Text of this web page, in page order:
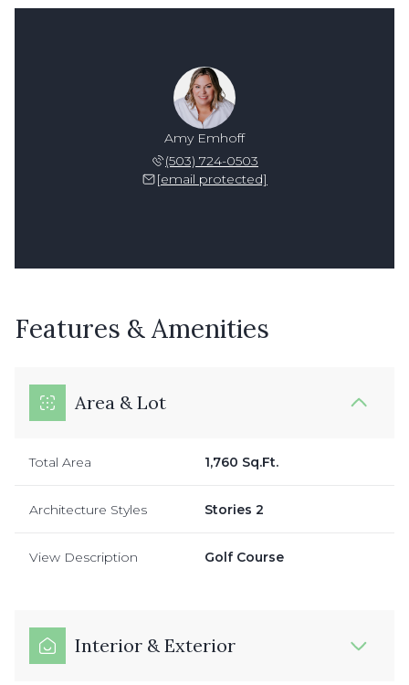
Amy Emhoff
(503) 724-0503
[email protected]
Features & Amenities
Area & Lot
Total Area 1,760 Sq.Ft.
Architecture Styles Stories 2
View Description Golf Course
Interior & Exterior